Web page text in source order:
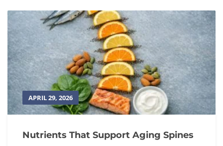
APRIL 29, 2026
Nutrients That Support Aging Spines